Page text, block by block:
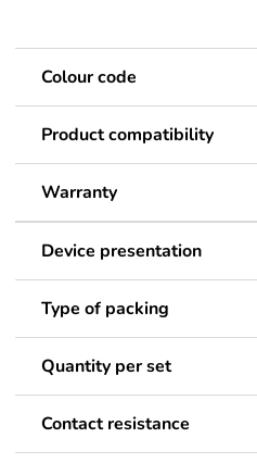
Colour code
Product compatibility
Warranty
Device presentation
Type of packing
Quantity per set
Contact resistance